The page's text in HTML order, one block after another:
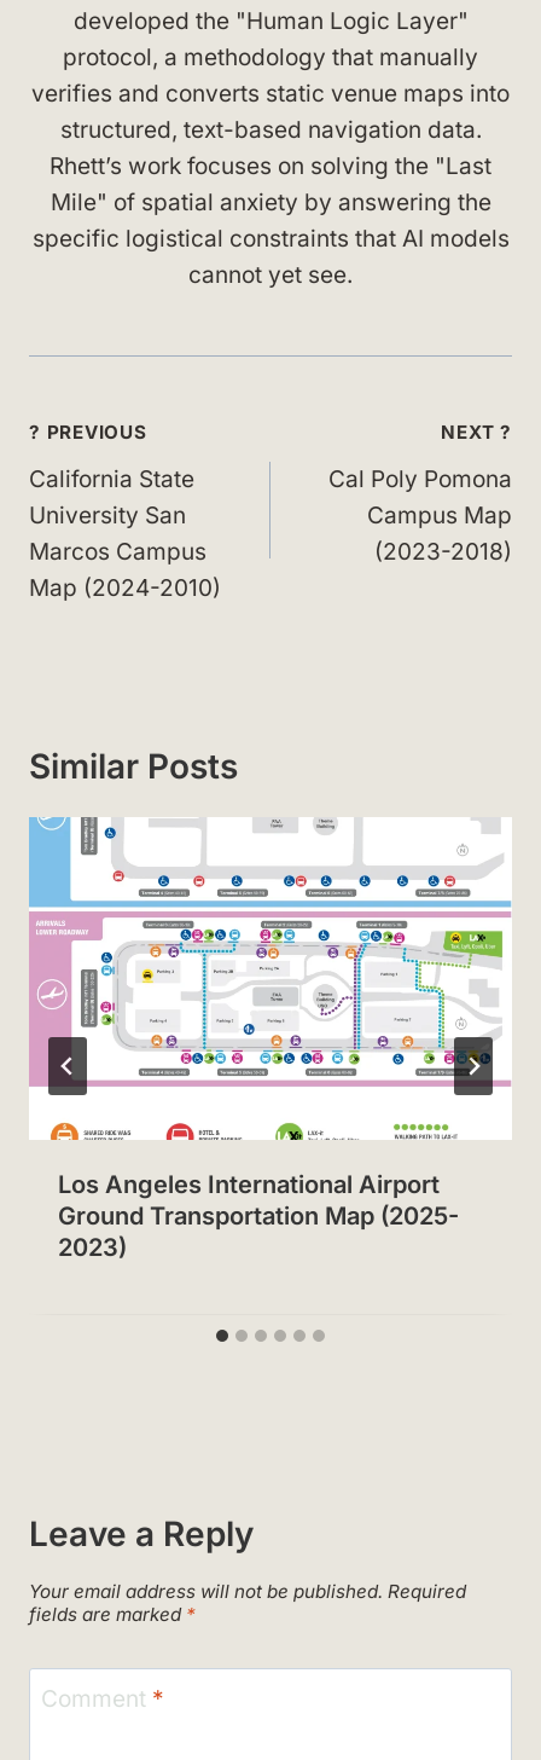
developed the "Human Logic Layer"
protocol, a methodology that manually
verifies and converts static venue maps into
structured, text-based navigation data.
Rhett’s work focuses on solving the "Last
Mile" of spatial anxiety by answering the
specific logistical constraints that AI models
cannot yet see.
Post
navigation
? PREVIOUS
California State
University San
Marcos Campus
Map (2024-2010)
NEXT ?
Cal Poly Pomona
Campus Map
(2023-2018)
Similar Posts
Los Angeles International Airport
Ground Transportation Map (2025-
2023)
Leave a Reply
Your email address will not be published. Required
fields are marked *
Comment *